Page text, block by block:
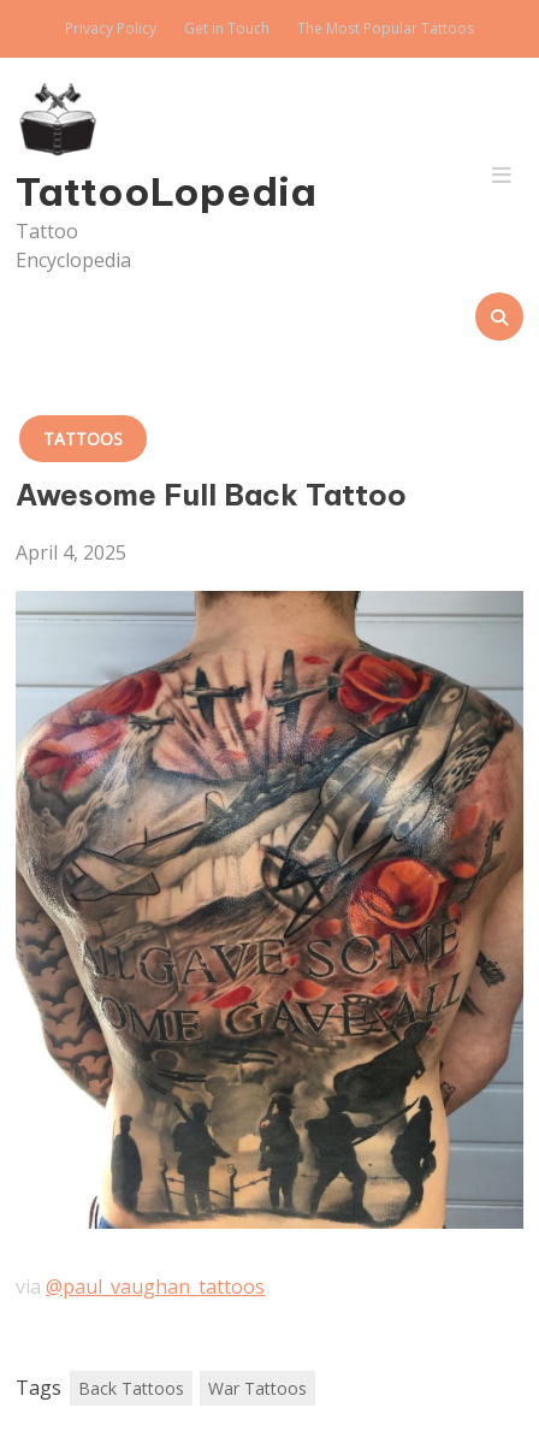
Privacy Policy Get in Touch The Most Popular Tattoos
TattooLopedia
Tattoo
Encyclopedia
TATTOOS
Awesome Full Back Tattoo
April 4, 2025
via@paul_vaughan_tattoos
Tags Back Tattoos War Tattoos